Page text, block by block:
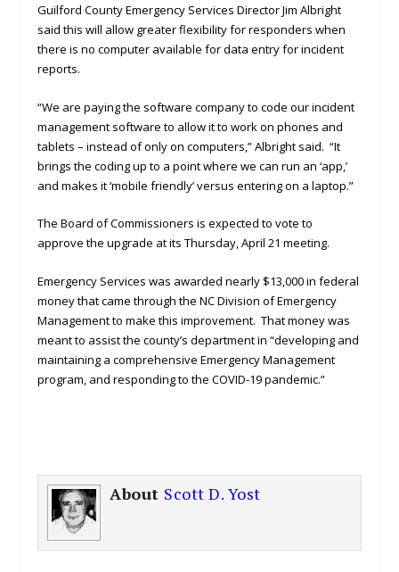
Guilford County Emergency Services Director Jim Albright
said this will allow greater flexibility for responders when
there is no computer available for data entry for incident
reports.
“We are paying the software company to code our incident
management software to allow it to work on phones and
tablets – instead of only on computers,” Albright said. “It
brings the coding up to a point where we can run an ‘app,’
and makes it ‘mobile friendly’ versus entering on a laptop.”
The Board of Commissioners is expected to vote to
approve the upgrade at its Thursday, April 21 meeting.
Emergency Services was awarded nearly $13,000 in federal
money that came through the NC Division of Emergency
Management to make this improvement. That money was
meant to assist the county’s department in “developing and
maintaining a comprehensive Emergency Management
program, and responding to the COVID-19 pandemic.”
About Scott D. Yost